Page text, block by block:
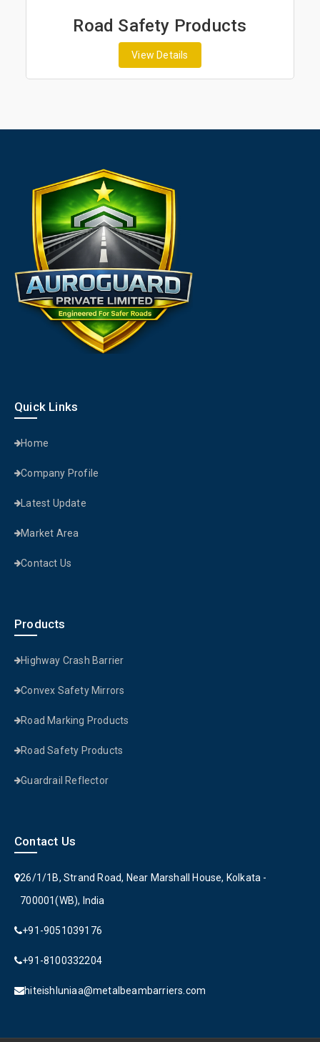
Road Safety Products
View Details
Quick Links
Home
Company Profile
Latest Update
Market Area
Contact Us
Products
Highway Crash Barrier
Convex Safety Mirrors
Road Marking Products
Road Safety Products
Guardrail Reflector
Contact Us
26/1/1B, Strand Road, Near Marshall House, Kolkata -
700001(WB), India
+91-9051039176
+91-8100332204
hiteishluniaa@metalbeambarriers.com